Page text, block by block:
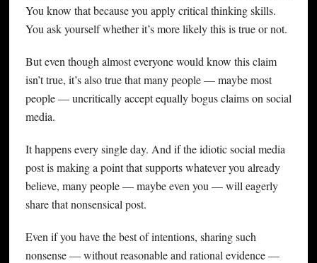
You know that because you apply critical thinking skills.
You ask yourself whether it’s more likely this is true or not.
But even though almost everyone would know this claim
isn’t true, it’s also true that many people — maybe most
people — uncritically accept equally bogus claims on social
media.
It happens every single day. And if the idiotic social media
post is making a point that supports whatever you already
believe, many people — maybe even you — will eagerly
share that nonsensical post.
Even if you have the best of intentions, sharing such
nonsense — without reasonable and rational evidence —